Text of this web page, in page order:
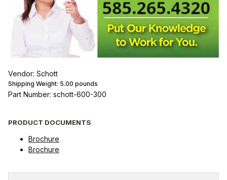
Vendor: Schott
Shipping Weight: 5.00 pounds
Part Number: schott-600-300
PRODUCT DOCUMENTS
Brochure
Brochure